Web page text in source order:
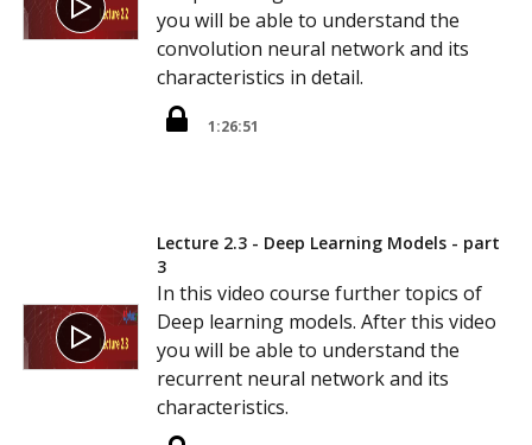
you will be able to understand the
convolution neural network and its
characteristics in detail.
1:26:51
Lecture 2.3 - Deep Learning Models - part
3
In this video course further topics of
Deep learning models. After this video
you will be able to understand the
recurrent neural network and its
characteristics.